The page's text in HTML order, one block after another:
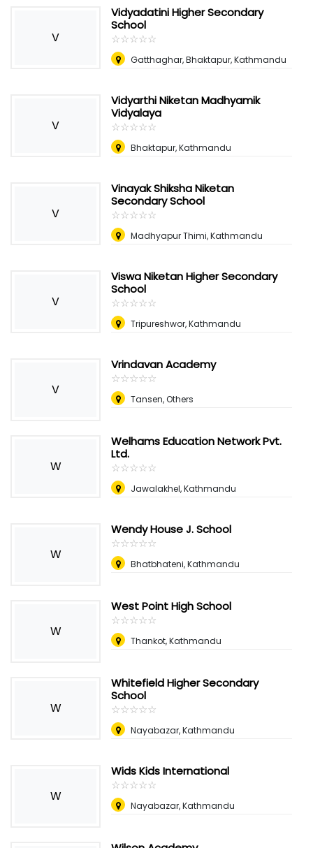
V
Vidyadatini Higher Secondary
School
☆☆☆☆☆
★★★★★
Gatthaghar, Bhaktapur, Kathmandu
V
Vidyarthi Niketan Madhyamik
Vidyalaya
☆☆☆☆☆
★★★★★
Bhaktapur, Kathmandu
V
Vinayak Shiksha Niketan
Secondary School
☆☆☆☆☆
★★★★★
Madhyapur Thimi, Kathmandu
V
Viswa Niketan Higher Secondary
School
☆☆☆☆☆
★★★★★
Tripureshwor, Kathmandu
V
Vrindavan Academy
☆☆☆☆☆
★★★★★
Tansen, Others
W
Welhams Education Network Pvt.
Ltd.
☆☆☆☆☆
★★★★★
Jawalakhel, Kathmandu
W
Wendy House J. School
☆☆☆☆☆
★★★★★
Bhatbhateni, Kathmandu
W
West Point High School
☆☆☆☆☆
★★★★★
Thankot, Kathmandu
W
Whitefield Higher Secondary
School
☆☆☆☆☆
★★★★★
Nayabazar, Kathmandu
W
Wids Kids International
☆☆☆☆☆
★★★★★
Nayabazar, Kathmandu